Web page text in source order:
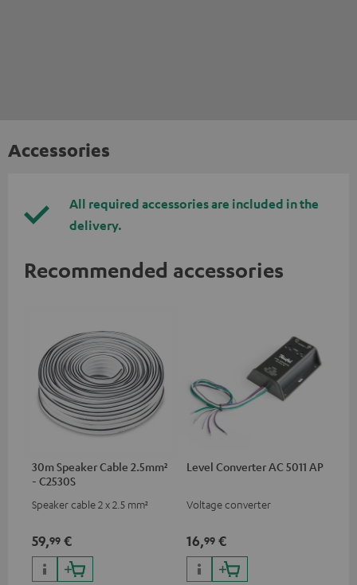
Accessories
All required accessories are included in the
delivery.
Recommended accessories
30m Speaker Cable 2.5mm²
- C2530S
Speaker cable 2 x 2.5 mm²
59,99 €
Level Converter AC 5011 AP
Voltage converter
16,99 €